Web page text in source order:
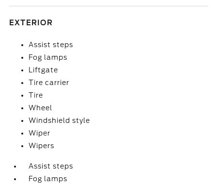
EXTERIOR
Assist steps
Fog lamps
Liftgate
Tire carrier
Tire
Wheel
Windshield style
Wiper
Wipers
Assist steps
Fog lamps